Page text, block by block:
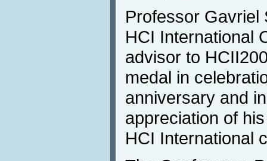
Professor Gavriel
HCI International
advisor to
medal in
anniversary and
appreciation of
HCI International